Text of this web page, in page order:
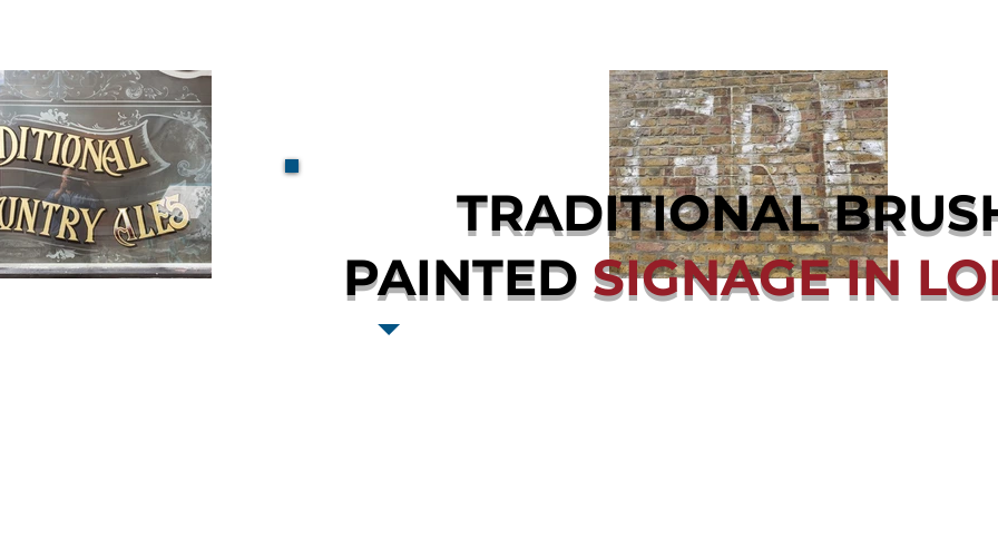
TRADITIONAL
PAINTED SIGNAGE IN